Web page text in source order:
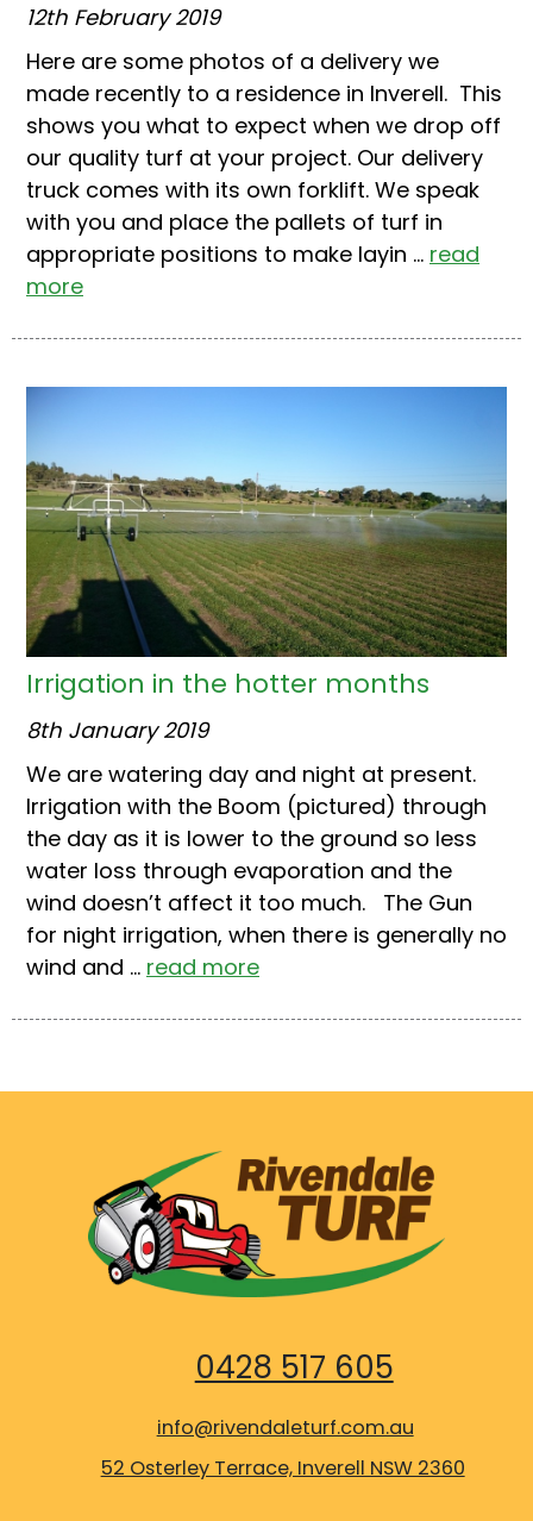
12th February 2019
Here are some photos of a delivery we
made recently to a residence in Inverell. This
shows you what to expect when we drop off
our quality turf at your project. Our delivery
truck comes with its own forklift. We speak
with you and place the pallets of turf in
appropriate positions to make layin ... read
more
Irrigation in the hotter months
8th January 2019
We are watering day and night at present.
Irrigation with the Boom (pictured) through
the day as it is lower to the ground so less
water loss through evaporation and the
wind doesn’t affect it too much. The Gun
for night irrigation, when there is generally no
wind and ... read more
0428 517 605
info@rivendaleturf.com.au
52 Osterley Terrace, Inverell NSW 2360